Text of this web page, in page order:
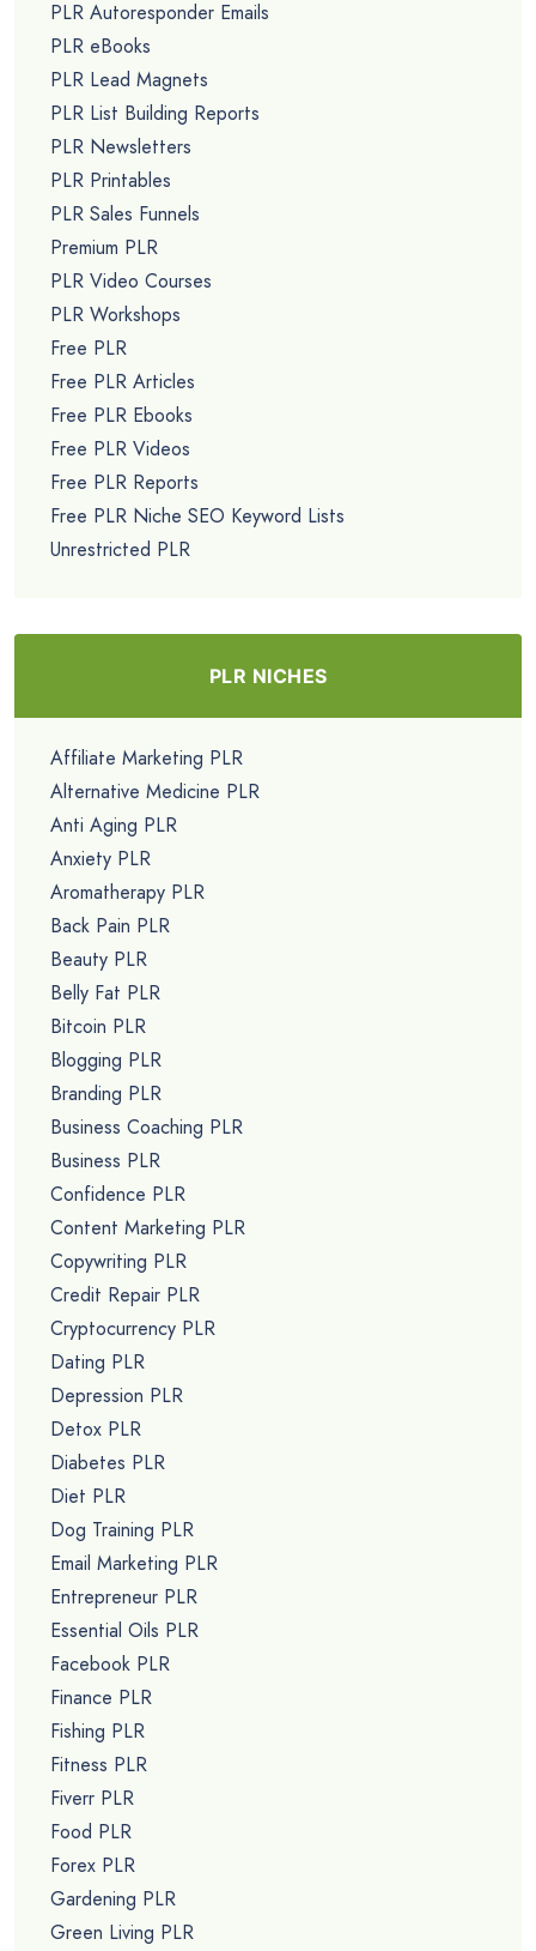
PLR Autoresponder Emails
PLR eBooks
PLR Lead Magnets
PLR List Building Reports
PLR Newsletters
PLR Printables
PLR Sales Funnels
Premium PLR
PLR Video Courses
PLR Workshops
Free PLR
Free PLR Articles
Free PLR Ebooks
Free PLR Videos
Free PLR Reports
Free PLR Niche SEO Keyword Lists
Unrestricted PLR
PLR NICHES
Affiliate Marketing PLR
Alternative Medicine PLR
Anti Aging PLR
Anxiety PLR
Aromatherapy PLR
Back Pain PLR
Beauty PLR
Belly Fat PLR
Bitcoin PLR
Blogging PLR
Branding PLR
Business Coaching PLR
Business PLR
Confidence PLR
Content Marketing PLR
Copywriting PLR
Credit Repair PLR
Cryptocurrency PLR
Dating PLR
Depression PLR
Detox PLR
Diabetes PLR
Diet PLR
Dog Training PLR
Email Marketing PLR
Entrepreneur PLR
Essential Oils PLR
Facebook PLR
Finance PLR
Fishing PLR
Fitness PLR
Fiverr PLR
Food PLR
Forex PLR
Gardening PLR
Green Living PLR